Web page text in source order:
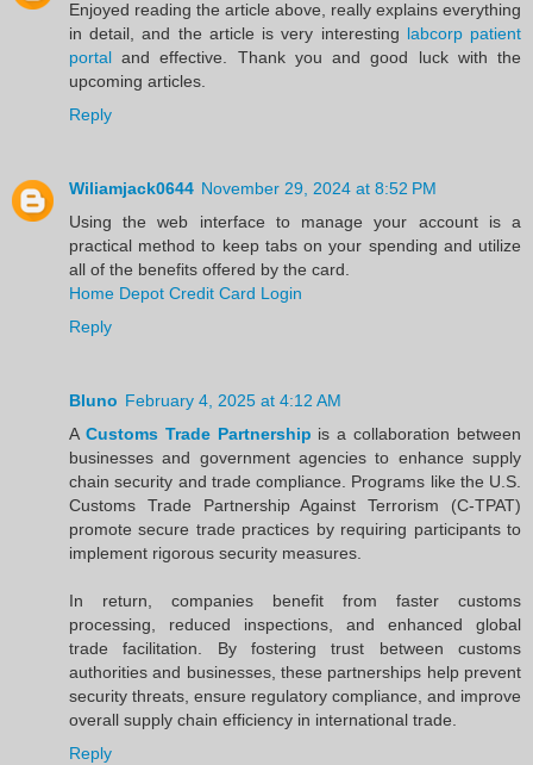
Enjoyed reading the article above, really explains everything
in detail, and the article is very interesting labcorp patient
portal and effective. Thank you and good luck with the
upcoming articles.
Reply
Wiliamjack0644 November 29, 2024 at 8:52 PM
Using the web interface to manage your account is a
practical method to keep tabs on your spending and utilize
all of the benefits offered by the card.
Home Depot Credit Card Login
Reply
Bluno February 4, 2025 at 4:12 AM
A Customs Trade Partnership is a collaboration between
businesses and government agencies to enhance supply
chain security and trade compliance. Programs like the U.S.
Customs Trade Partnership Against Terrorism (C-TPAT)
promote secure trade practices by requiring participants to
implement rigorous security measures.
In return, companies benefit from faster customs
processing, reduced inspections, and enhanced global
trade facilitation. By fostering trust between customs
authorities and businesses, these partnerships help prevent
security threats, ensure regulatory compliance, and improve
overall supply chain efficiency in international trade.
Reply